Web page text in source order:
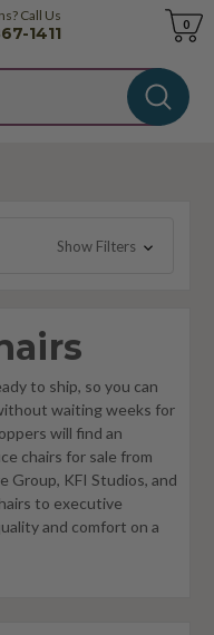
Call Us
1411
Cart
0
Show Filters
to ship, so you can
waiting weeks for
will find an
chairs for sale from
Group, KFI Studios, and
to executive
and comfort on a